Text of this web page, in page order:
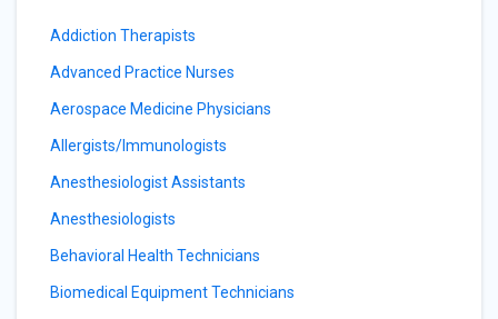
Addiction Therapists
Advanced Practice Nurses
Aerospace Medicine Physicians
Allergists/Immunologists
Anesthesiologist Assistants
Anesthesiologists
Behavioral Health Technicians
Biomedical Equipment Technicians